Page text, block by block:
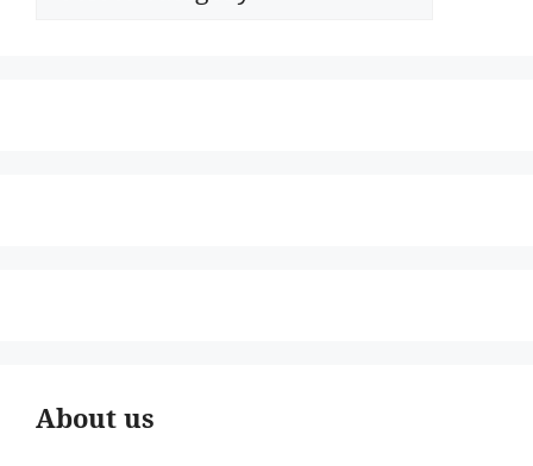
About us